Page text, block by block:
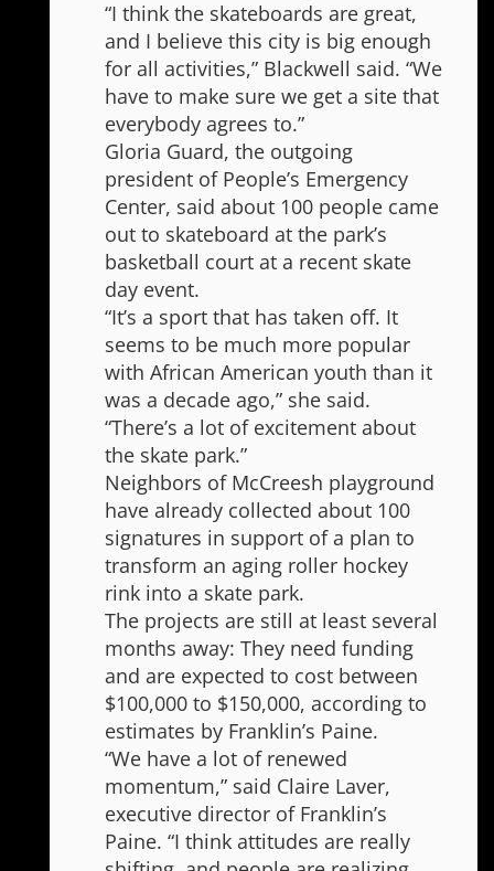
“I think the skateboards are great,
and I believe this city is big enough
for all activities,” Blackwell said. “We
have to make sure we get a site that
everybody agrees to.”
Gloria Guard, the outgoing
president of People’s Emergency
Center, said about 100 people came
out to skateboard at the park’s
basketball court at a recent skate
day event.
“It’s a sport that has taken off. It
seems to be much more popular
with African American youth than it
was a decade ago,” she said.
“There’s a lot of excitement about
the skate park.”
Neighbors of McCreesh playground
have already collected about 100
signatures in support of a plan to
transform an aging roller hockey
rink into a skate park.
The projects are still at least several
months away: They need funding
and are expected to cost between
$100,000 to $150,000, according to
estimates by Franklin’s Paine.
“We have a lot of renewed
momentum,” said Claire Laver,
executive director of Franklin’s
Paine. “I think attitudes are really